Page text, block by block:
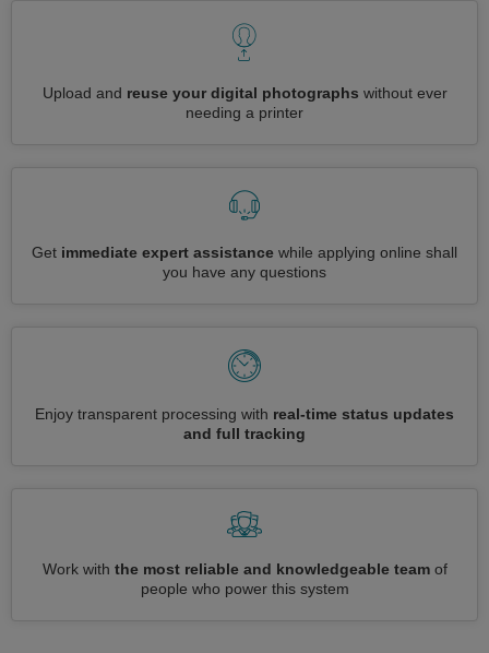
Upload and reuse your digital photographs without ever
needing a printer
Get immediate expert assistance while applying online shall
you have any questions
Enjoy transparent processing with real-time status updates
and full tracking
Work with the most reliable and knowledgeable teamof
people who power this system